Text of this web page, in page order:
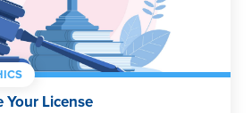
Your License